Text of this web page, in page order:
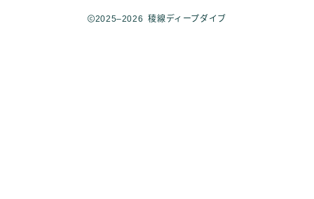
2025–2026 稜線ディープダイブ